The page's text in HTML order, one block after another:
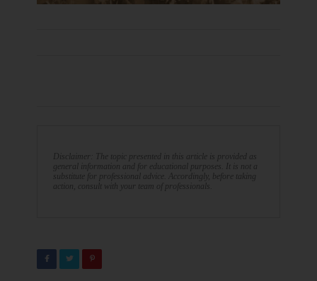
Disclaimer: The topic presented in this article is provided as
general information and for educational purposes. It is not a
substitute for professional advice. Accordingly, before taking
action, consult with your team of professionals.